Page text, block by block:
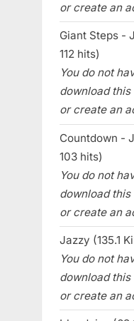
or create an
Giant Steps -
112 hits)
You do not
download
or create an
Countdown -
103 hits)
You do not
download
or create an
Jazzy (135.1
You do not
download
or create an